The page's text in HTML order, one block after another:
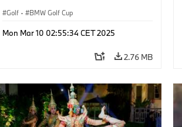
Golf · BMW Golf Cup
Mon Mar 10 02:55:34 CET 2025
2.76 MB